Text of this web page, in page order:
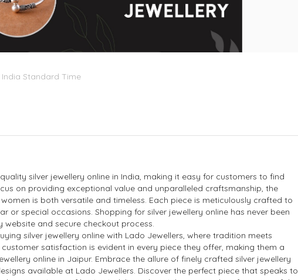
India Standard Time
silver jewellery online in India, making it easy for customers to find
on providing exceptional value and unparalleled craftsmanship, the
is both versatile and timeless. Each piece is meticulously crafted to
or special occasions. Shopping for silver jewellery online has never been
website and secure checkout process.
silver jewellery online with Lado Jewellers, where tradition meets
satisfaction is evident in every piece they offer, making them a
online in Jaipur. Embrace the allure of finely crafted silver jewellery
available at Lado Jewellers. Discover the perfect piece that speaks to